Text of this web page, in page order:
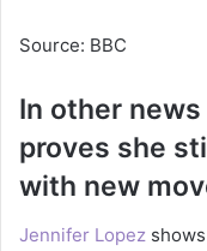
Source: BBC
In other
proves she
with new
Jennifer Lopez